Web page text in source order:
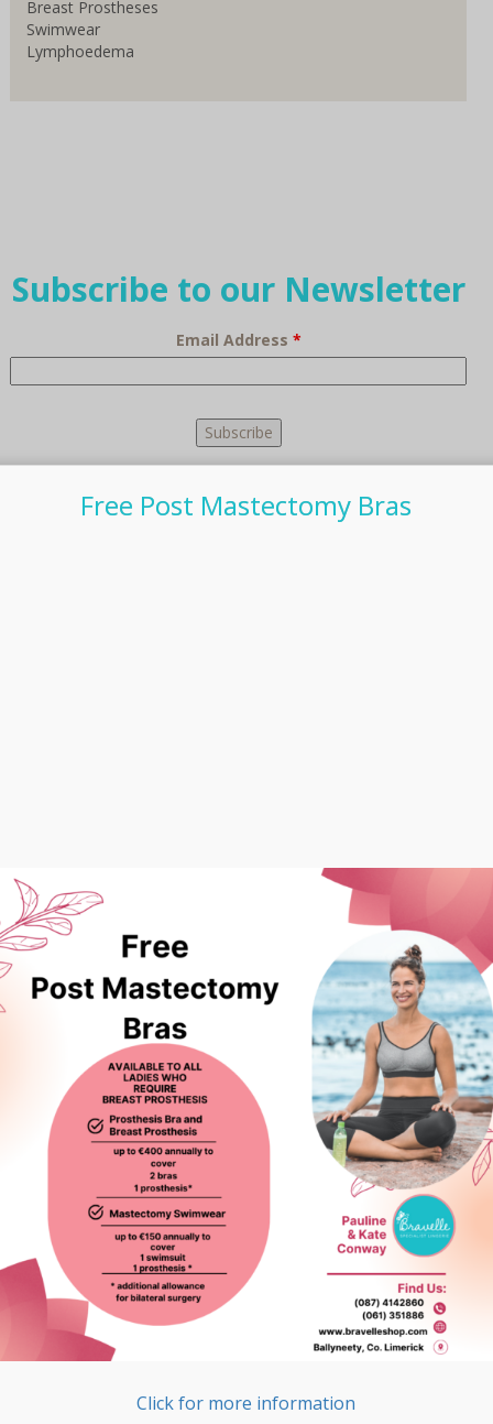
Breast Prostheses
Swimwear
Lymphoedema
Subscribe to our Newsletter
Email Address *
Free Post Mastectomy Bras
Click for more information